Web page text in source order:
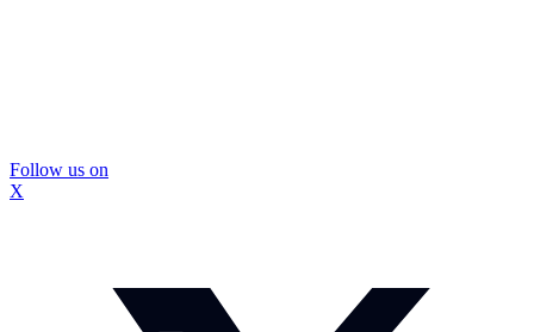
Follow us on
X